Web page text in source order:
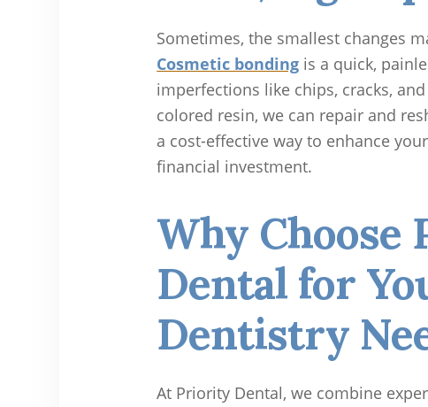
Sometimes, the smallest changes
Cosmetic bonding is a quick,
imperfections like chips, cracks,
colored resin, we can repair and
a cost-effective way to enhance
financial investment.
Why
Dental for
Dentistry
At Priority Dental, we combine